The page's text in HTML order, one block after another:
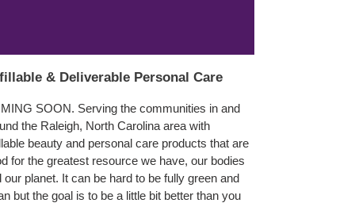
& Deliverable Personal Care
SOON. Serving the communities in and
the Raleigh, North Carolina area with
beauty and personal care products that are
for the greatest resource we have, our bodies
our planet. It can be hard to be fully green and
but the goal is to be a little bit better than you